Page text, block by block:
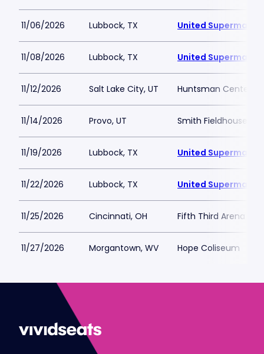
11/06/2026 Lubbock, TX United
11/08/2026 Lubbock, TX United
11/12/2026 Salt Lake City, UT Huntsman Center
11/14/2026 Provo, UT Smith Fieldhouse
11/19/2026 Lubbock, TX United
11/22/2026 Lubbock, TX United
11/25/2026 Cincinnati, OH Fifth Third Arena at
11/27/2026 Morgantown, WV Hope Coliseum